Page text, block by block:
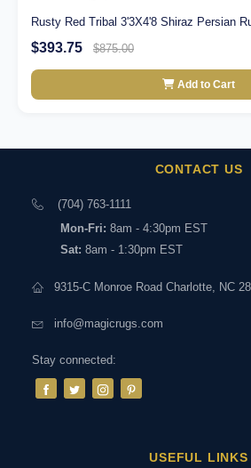
Rusty Red Tribal 3'3X4'8 Shiraz Persian
$393.75 $875.00
Add to Cart
CONTACT US
(704) 763-1111
Mon-Fri: 8am - 4:30pm EST
Sat: 8am - 1:30pm EST
9315-C Monroe Road Charlotte, NC
info@magicrugs.com
Stay connected:
USEFUL LINKS